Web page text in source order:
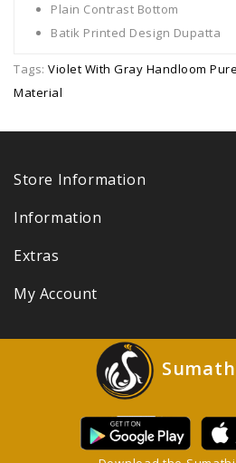
Plain Contrast Bottom
Batik Printed Design Dupatta
Tags: Violet With Gray Handloom
Material
Store Information
Information
Extras
My Account